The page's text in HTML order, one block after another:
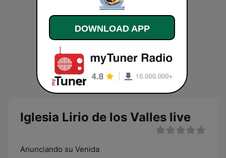
Iglesia Lirio de los Valles live
Anunciando su Venida
DOWNLOAD APP